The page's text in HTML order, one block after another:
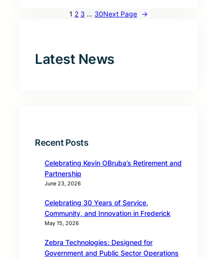
1 2 3 … 30Next Page →
Latest News
Recent Posts
Celebrating Kevin OBruba’s Retirement and
Partnership
June 23, 2026
Celebrating 30 Years of Service,
Community, and Innovation in Frederick
May 15, 2026
Zebra Technologies: Designed for
Government and Public Sector Operations